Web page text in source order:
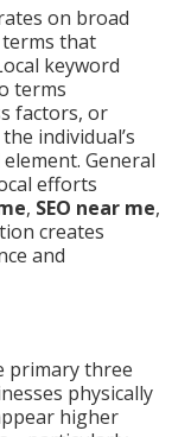
on broad
that
keyword
terms
factors, or
individual’s
General
efforts
, SEO near me,
creates
and
primary three
physically
higher